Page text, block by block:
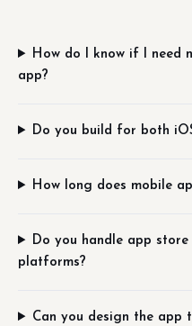
How do I know if I need
app?
Do you build for both
How long does mobile
Do you handle app
platforms?
Can you design the app